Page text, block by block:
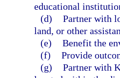
educational
(d) Partner with
land, or other
(e) Benefit the
(f) Provide
(g) Partner with